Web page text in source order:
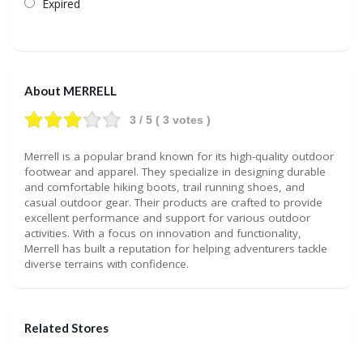
Expired
About MERRELL
3 / 5 ( 3 votes )
Merrell is a popular brand known for its high-quality outdoor
footwear and apparel. They specialize in designing durable
and comfortable hiking boots, trail running shoes, and
casual outdoor gear. Their products are crafted to provide
excellent performance and support for various outdoor
activities. With a focus on innovation and functionality,
Merrell has built a reputation for helping adventurers tackle
diverse terrains with confidence.
Related Stores